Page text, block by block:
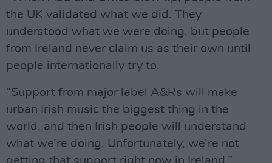
the UK validated what we did. They
understood what we were doing, but people
from Ireland never claim us as their own until
people internationally try to.
“Support from major label A&Rs will make
urban Irish music the biggest thing in the
world, and then Irish people will understand
what we’re doing. Unfortunately, we’re not